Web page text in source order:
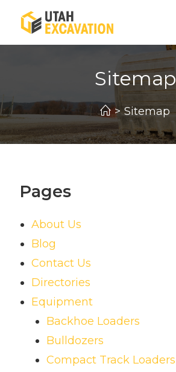
Sitemap
> Sitemap
Pages
About Us
Blog
Contact Us
Directories
Equipment
Backhoe Loaders
Bulldozers
Compact Track Loaders